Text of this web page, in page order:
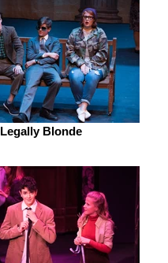
Legally Blonde